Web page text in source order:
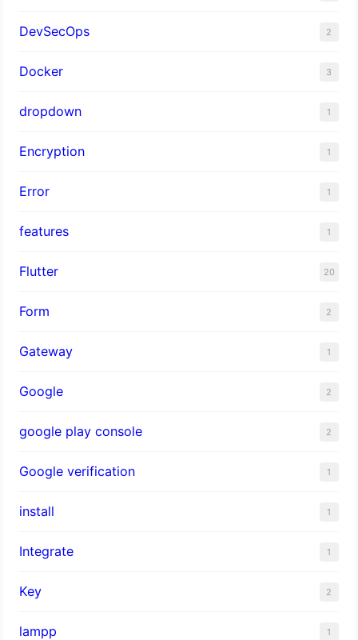
DevSecOps 2
Docker 3
dropdown 1
Encryption 1
Error 1
features 1
Flutter 20
Form 2
Gateway 1
Google 2
google play console 2
Google verification 1
install 1
Integrate 1
Key 2
lampp 1